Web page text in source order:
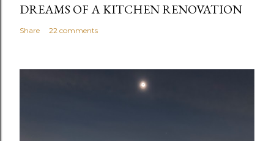
DREAMS OF A KITCHEN RENOVATION
Share 22 comments